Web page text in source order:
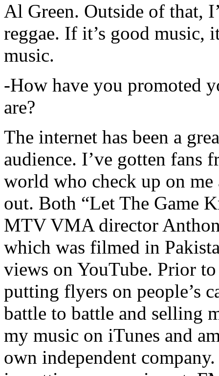
Al Green. Outside of that,
reggae. If it’s good music,
music.
-How have you promoted
are?
The internet has been a
audience. I’ve gotten fans
world who check up on
out. Both “Let The Game
MTV VMA director
which was filmed in
views on YouTube. Prior
putting flyers on people’s
battle to battle and selling
my music on iTunes and
own independent